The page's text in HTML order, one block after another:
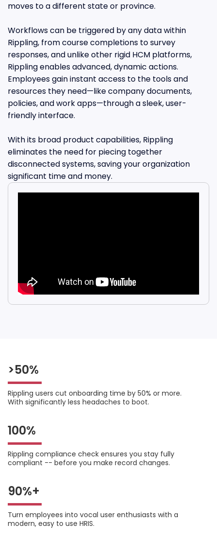
moves to a different state or province.
Workflows can be triggered by any data within
Rippling, from course completions to survey
responses, and unlike other rigid HCM platforms,
Rippling enables advanced, dynamic actions.
Employees gain instant access to the tools and
resources they need—like company documents,
policies, and work apps—through a sleek, user-
friendly interface.
With its broad product capabilities, Rippling
eliminates the need for piecing together
disconnected systems, saving your organization
significant time and money.
>50%
Rippling users cut onboarding time by 50% or more.
With significantly less headaches to boot.
100%
Rippling compliance check ensures you stay fully
compliant -- before you make record changes.
90%+
Turn employees into vocal user enthusiasts with a
modern, easy to use HRIS.